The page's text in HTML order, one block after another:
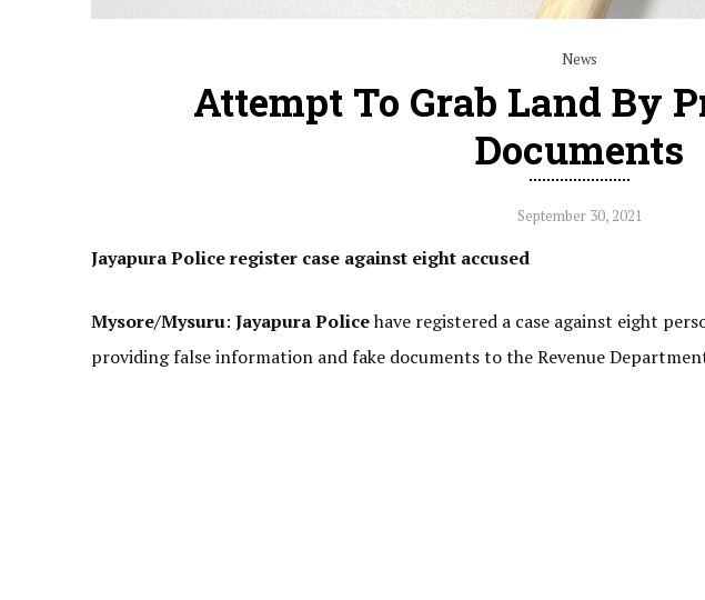
News
Attempt To Grab Land By
Documents
September 30, 2021
Jayapura Police register case against eight accused
Mysore/Mysuru: Jayapura Policehave registered a case against eight
providing false information and fake documents to the Revenue